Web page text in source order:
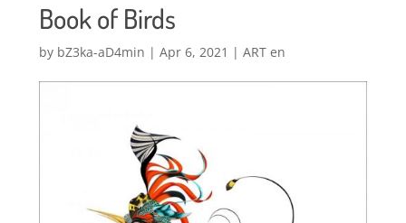
Book of Birds
by bZ3ka-aD4min | Apr 6, 2021 | ART en